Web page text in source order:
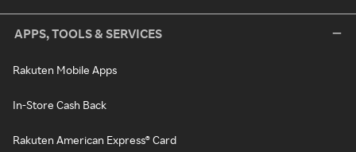
APPS, TOOLS & SERVICES
Rakuten Mobile Apps
In-Store Cash Back
Rakuten American Express® Card